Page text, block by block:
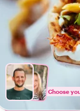
Choose